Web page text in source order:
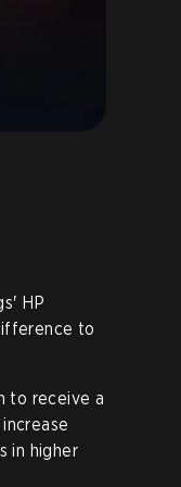
HP
to
to receive a
in higher